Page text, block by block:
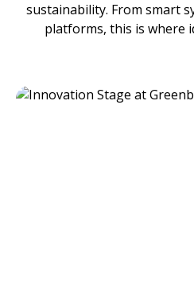
sustainability. From smart
platforms, this is where